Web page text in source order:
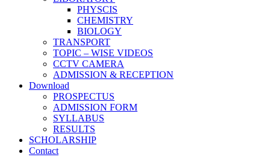
PHYSCIS
CHEMISTRY
BIOLOGY
TRANSPORT
TOPIC – WISE VIDEOS
CCTV CAMERA
ADMISSION & RECEPTION
Download
PROSPECTUS
ADMISSION FORM
SYLLABUS
RESULTS
SCHOLARSHIP
Contact